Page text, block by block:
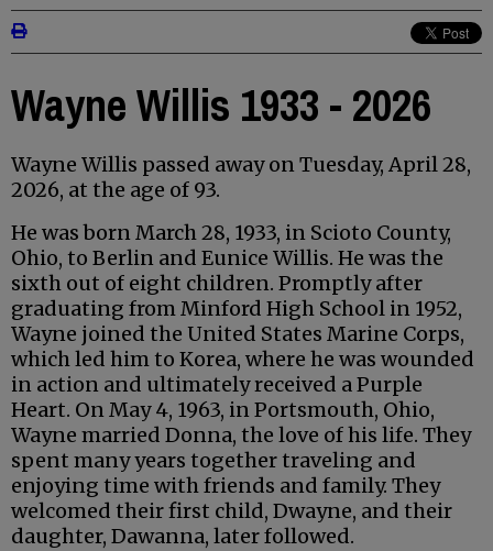
Wayne Willis 1933 - 2026
Wayne Willis passed away on Tuesday, April 28,
2026, at the age of 93.
He was born March 28, 1933, in Scioto County,
Ohio, to Berlin and Eunice Willis. He was the
sixth out of eight children. Promptly after
graduating from Minford High School in 1952,
Wayne joined the United States Marine Corps,
which led him to Korea, where he was wounded
in action and ultimately received a Purple
Heart. On May 4, 1963, in Portsmouth, Ohio,
Wayne married Donna, the love of his life. They
spent many years together traveling and
enjoying time with friends and family. They
welcomed their first child, Dwayne, and their
daughter, Dawanna, later followed.